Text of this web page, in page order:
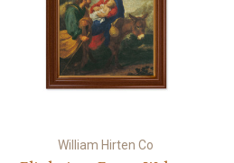
William Hirten Co